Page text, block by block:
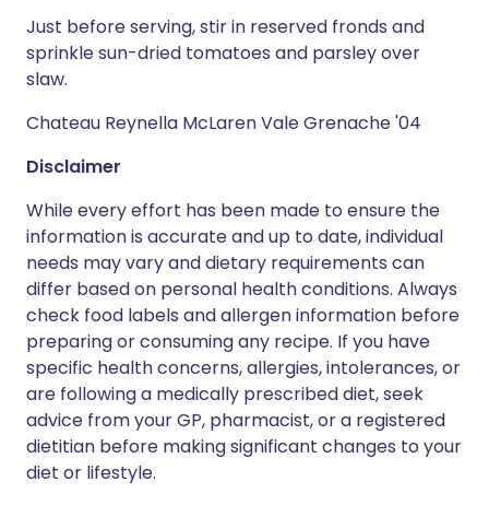
Just before serving, stir in reserved fronds and
sprinkle sun-dried tomatoes and parsley over
slaw.
Chateau Reynella McLaren Vale Grenache '04
Disclaimer
While every effort has been made to ensure the
information is accurate and up to date, individual
needs may vary and dietary requirements can
differ based on personal health conditions. Always
check food labels and allergen information before
preparing or consuming any recipe. If you have
specific health concerns, allergies, intolerances, or
are following a medically prescribed diet, seek
advice from your GP, pharmacist, or a registered
dietitian before making significant changes to your
diet or lifestyle.